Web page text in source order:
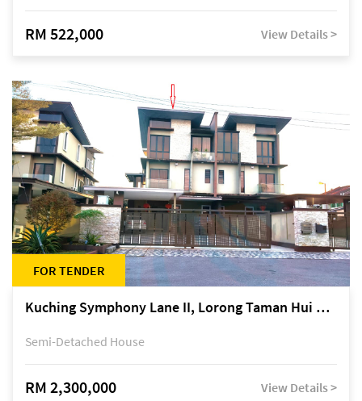
RM 522,000 View Details >
FOR TENDER
Kuching Symphony Lane II, Lorong Taman Hui Sing 5A, off Jalan Datuk Tawi Sli
Semi-Detached House
RM 2,300,000 View Details >